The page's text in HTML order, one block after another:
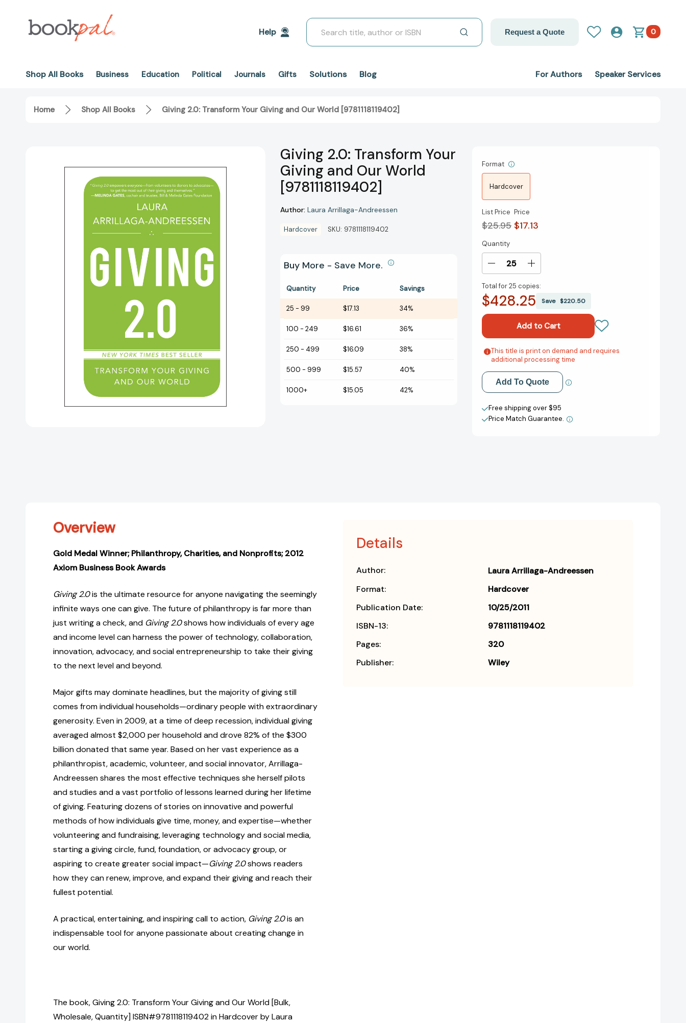
Help
Search
Request a Quote 0
Shop All Books Business Education Political Journals Gifts Solutions Blog For Authors Speaker Services
Home Shop All Books Giving 2.0: Transform Your Giving and Our World [9781118119402]
Giving 2.0: Transform Your
Giving and Our World
[9781118119402]
Author: Laura Arrillaga-Andreessen
Hardcover SKU: 9781118119402
Buy More - Save More.
Quantity Price Savings
25 - 99 $17.13 34%
100 - 249 $16.61 36%
250 - 499 $16.09 38%
500 - 999 $15.57 40%
1000+ $15.05 42%
Format
Hardcover
List Price
$25.95
Price
$17.13
Current
Stock:
Quantity
Decrease
of
Giving
Giving
and
Our
World
[9781118119402]
Increase
of
Giving
Your
Giving
and
Our
World
[9781118119402]
Total for25 copies:
$428.25 Save$220.50
Add to My Wish List
Create New Wish List
This title is print on demand and requires
additional processing time
Add To Quote
Free shipping over $95
Price Match Guarantee.
Overview
Gold Medal Winner; Philanthropy, Charities, and Nonprofits; 2012
Axiom Business Book Awards
Giving 2.0is the ultimate resource for anyone navigating the seemingly
infinite ways one can give. The future of philanthropy is far more than
just writing a check, and Giving 2.0shows how individuals of every age
and income level can harness the power of technology, collaboration,
innovation, advocacy, and social entrepreneurship to take their giving
to the next level and beyond.
Major gifts may dominate headlines, but the majority of giving still
comes from individual households—ordinary people with extraordinary
generosity. Even in 2009, at a time of deep recession, individual giving
averaged almost $2,000 per household and drove 82% of the $300
billion donated that same year. Based on her vast experience as a
philanthropist, academic, volunteer, and social innovator, Arrillaga-
Andreessen shares the most effective techniques she herself pilots
and studies and a vast portfolio of lessons learned during her lifetime
of giving. Featuring dozens of stories on innovative and powerful
methods of how individuals give time, money, and expertise—whether
volunteering and fundraising, leveraging technology and social media,
starting a giving circle, fund, foundation, or advocacy group, or
aspiring to create greater social impact—Giving 2.0shows readers
how they can renew, improve, and expand their giving and reach their
fullest potential.
A practical, entertaining, and inspiring call to action, Giving 2.0is an
indispensable tool for anyone passionate about creating change in
our world.
The book, Giving 2.0: Transform Your Giving and Our World [Bulk,
Wholesale, Quantity] ISBN#9781118119402 in Hardcover by Laura
Details
Author:
Laura Arrillaga-Andreessen
Format:
Hardcover
Publication Date:
10/25/2011
ISBN-13:
9781118119402
Pages:
320
Publisher:
Wiley